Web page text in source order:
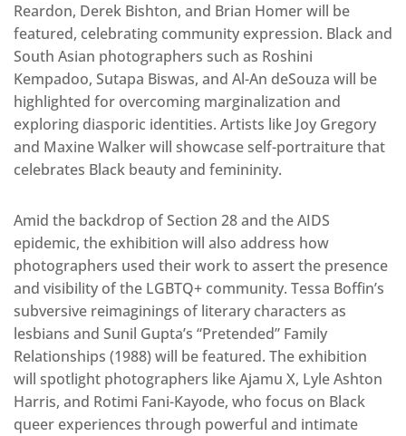
Reardon, Derek Bishton, and Brian Homer will be
featured, celebrating community expression. Black and
South Asian photographers such as Roshini
Kempadoo, Sutapa Biswas, and Al-An deSouza will be
highlighted for overcoming marginalization and
exploring diasporic identities. Artists like Joy Gregory
and Maxine Walker will showcase self-portraiture that
celebrates Black beauty and femininity.
Amid the backdrop of Section 28 and the AIDS
epidemic, the exhibition will also address how
photographers used their work to assert the presence
and visibility of the LGBTQ+ community. Tessa Boffin’s
subversive reimaginings of literary characters as
lesbians and Sunil Gupta’s “Pretended” Family
Relationships (1988) will be featured. The exhibition
will spotlight photographers like Ajamu X, Lyle Ashton
Harris, and Rotimi Fani-Kayode, who focus on Black
queer experiences through powerful and intimate